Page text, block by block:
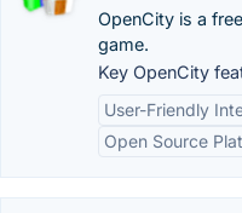
OpenCity is a
game.
Key OpenCity
User-Friendly
Open Source